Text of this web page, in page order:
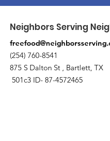
Neighbors Serving
(254) 760-8541
875 S Dalton St , Bartlett, TX
501c3 ID- 87-4572465